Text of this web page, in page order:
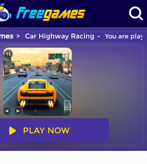
Car Highway Racing You are
PLAY NOW